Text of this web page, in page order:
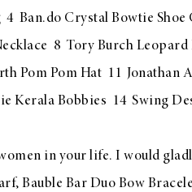
4 Ban.do Crystal Bowtie Shoe
8 Tory Burch Leopard
Pom Pom Hat 11 Jonathan
Kerala Bobbies 14 Swing
in your life. I would
, Bauble Bar Duo Bow